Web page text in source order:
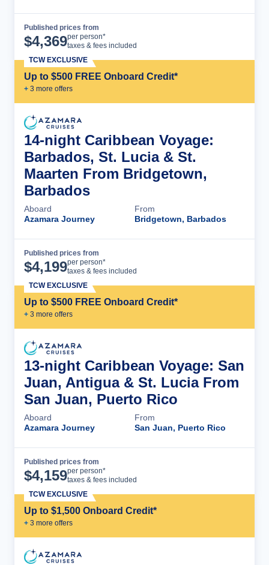
Published prices from
$4,369per person*
taxes & fees included
Up to $500 FREE Onboard Credit*
+ 3 more offers
TCW EXCLUSIVE
14-night Caribbean Voyage:
Barbados, St. Lucia & St.
Maarten From Bridgetown,
Barbados
Aboard
Azamara Journey
From
Bridgetown, Barbados
Published prices from
$4,199per person*
taxes & fees included
Up to $500 FREE Onboard Credit*
+ 3 more offers
TCW EXCLUSIVE
13-night Caribbean Voyage: San
Juan, Antigua & St. Lucia From
San Juan, Puerto Rico
Aboard
Azamara Journey
From
San Juan, Puerto Rico
Published prices from
$4,159per person*
taxes & fees included
Up to $1,500 Onboard Credit*
+ 3 more offers
TCW EXCLUSIVE